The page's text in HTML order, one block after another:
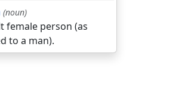
(noun)
female person (as
to a man).